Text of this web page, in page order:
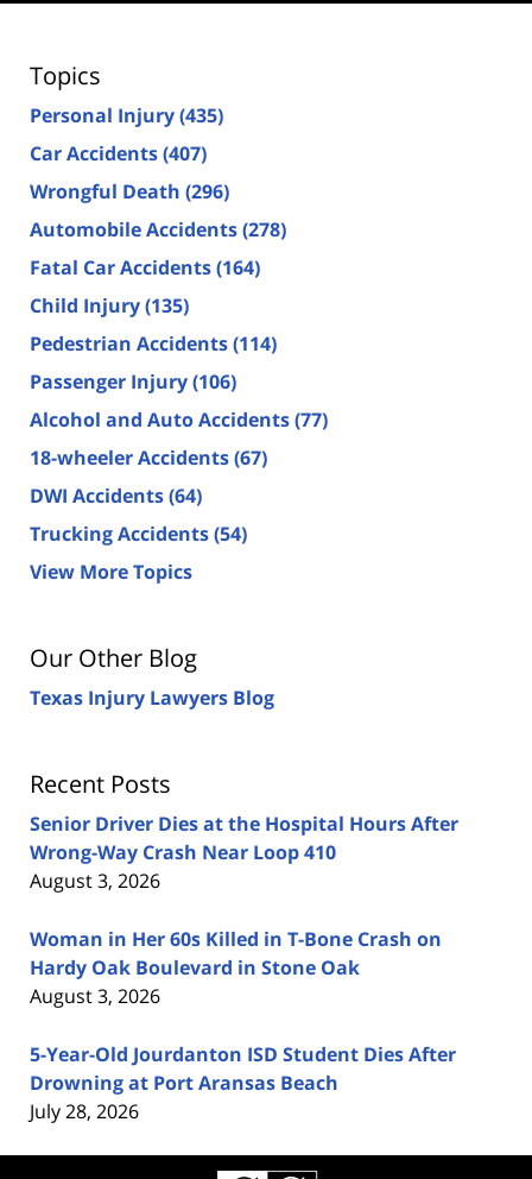
Topics
Personal Injury(435)
Car Accidents(407)
Wrongful Death (296)
Automobile Accidents(278)
Fatal Car Accidents(164)
Child Injury(135)
Pedestrian Accidents(114)
Passenger Injury(106)
Alcohol and Auto Accidents(77)
18-wheeler Accidents(67)
DWI Accidents(64)
Trucking Accidents(54)
View More Topics
Our Other Blog
Texas Injury Lawyers Blog
Recent Posts
Senior Driver Dies at the Hospital Hours After
Wrong-Way Crash Near Loop 410
August 3, 2026
Woman in Her 60s Killed in T-Bone Crash on
Hardy Oak Boulevard in Stone Oak
August 3, 2026
5-Year-Old Jourdanton ISD Student Dies After
Drowning at Port Aransas Beach
July 28, 2026
Contact